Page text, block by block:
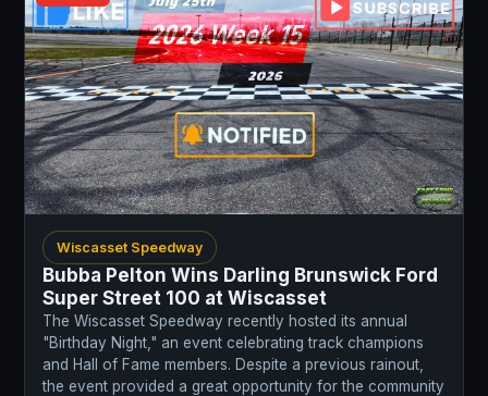
Wiscasset Speedway
Bubba Pelton Wins Darling Brunswick Ford
Super Street 100 at Wiscasset
The Wiscasset Speedway recently hosted its annual
"Birthday Night," an event celebrating track champions
and Hall of Fame members. Despite a previous rainout,
the event provided a great opportunity for the community